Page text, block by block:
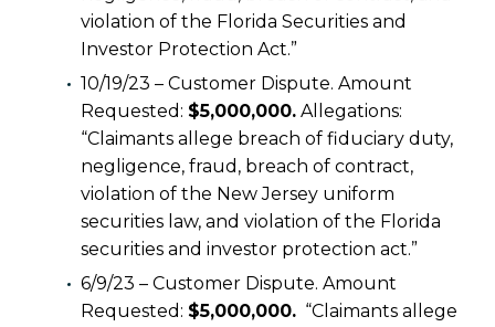
violation of the Florida Securities and
Investor Protection Act.”
10/19/23 – Customer Dispute. Amount
Requested: $5,000,000. Allegations:
“Claimants allege breach of fiduciary duty,
negligence, fraud, breach of contract,
violation of the New Jersey uniform
securities law, and violation of the Florida
securities and investor protection act.”
6/9/23 – Customer Dispute. Amount
Requested: $5,000,000. “Claimants allege